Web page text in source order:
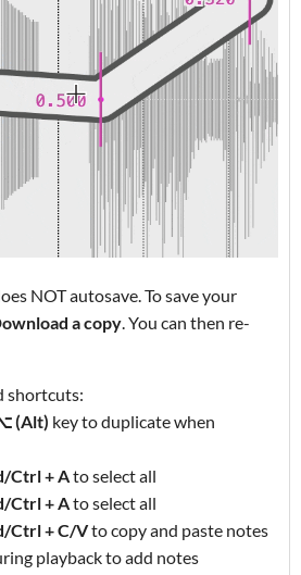
NOT autosave. To save your
a copy. You can then re-
shortcuts:
(Alt) key to duplicate when
Ctrl + Ato select all
Ctrl + Ato select all
Ctrl + C/Vto copy and paste notes
playback to add notes